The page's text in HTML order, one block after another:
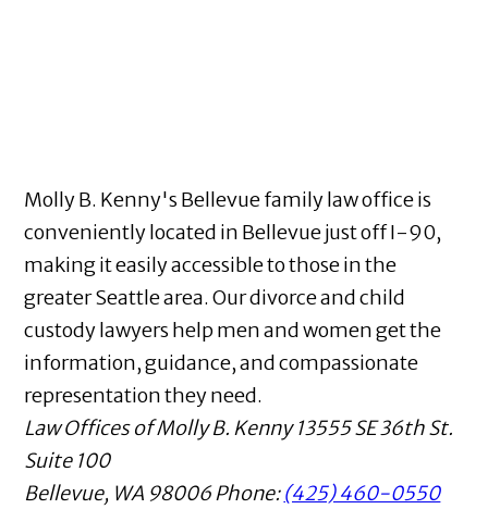
Molly B. Kenny's Bellevue family law office is
conveniently located in Bellevue just off I-90,
making it easily accessible to those in the
greater Seattle area. Our divorce and child
custody lawyers help men and women get the
information, guidance, and compassionate
representation they need.
Law Offices of Molly B. Kenny 13555 SE 36th St.
Suite 100
Bellevue, WA 98006Phone:(425) 460-0550